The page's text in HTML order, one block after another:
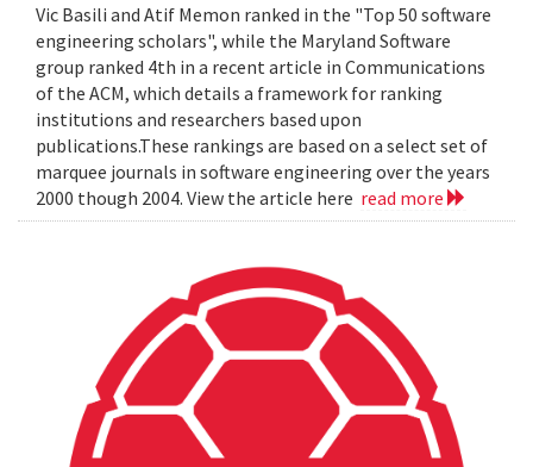
Vic Basili and Atif Memon ranked in the "Top 50 software
engineering scholars", while the Maryland Software
group ranked 4th in a recent article in Communications
of the ACM, which details a framework for ranking
institutions and researchers based upon
publications.These rankings are based on a select set of
marquee journals in software engineering over the years
2000 though 2004. View the article here read more